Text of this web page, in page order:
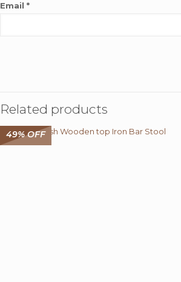
Email *
Related products
49% OFF